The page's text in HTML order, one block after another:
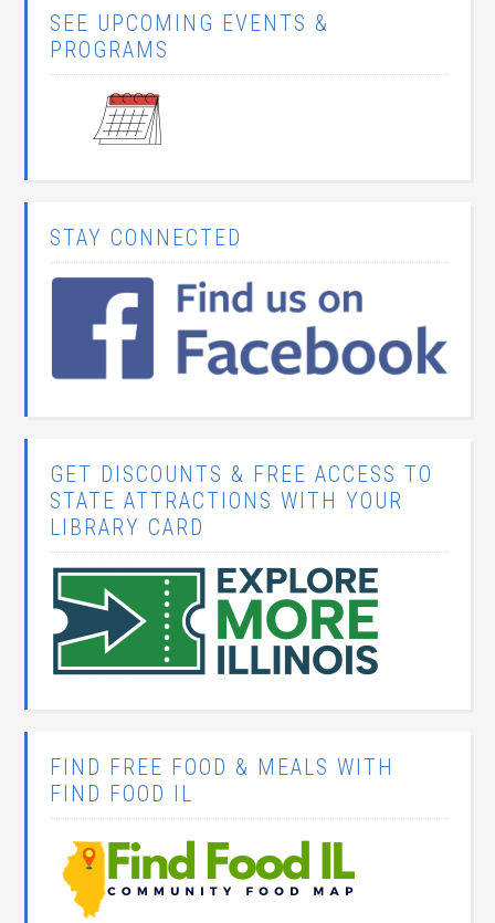
SEE UPCOMING EVENTS &
PROGRAMS
STAY CONNECTED
GET DISCOUNTS & FREE ACCESS TO
STATE ATTRACTIONS WITH YOUR
LIBRARY CARD
FIND FREE FOOD & MEALS WITH
FIND FOOD IL